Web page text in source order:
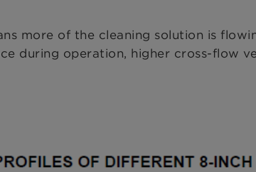
more of the cleaning solution is
during operation, higher cross-flow